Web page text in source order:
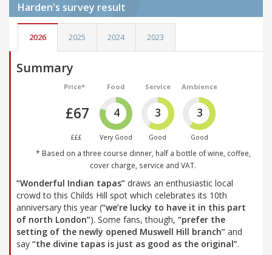
Harden's survey result
2026 2025 2024 2023
Summary
Price*
£67
£££
Food
4
Very Good
Service
3
Good
Ambience
3
Good
* Based on a three course dinner, half a bottle of wine, coffee,
cover charge, service and VAT.
“Wonderful Indian tapas” draws an enthusiastic local
crowd to this Childs Hill spot which celebrates its 10th
anniversary this year (“we’re lucky to have it in this part
of north London”). Some fans, though, “prefer the
setting of the newly opened Muswell Hill branch” and
say “the divine tapas is just as good as the original”.